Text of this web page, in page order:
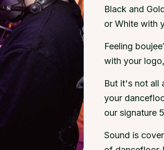
Black and
or White with
Feeling
with your
But it's not all
your
our signature
Sound is